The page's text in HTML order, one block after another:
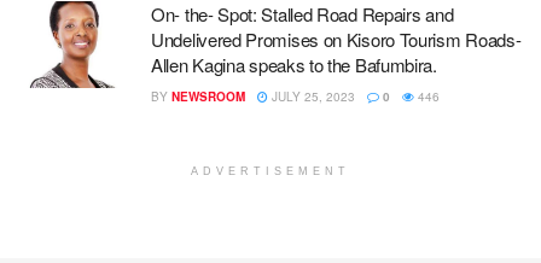
On- the- Spot: Stalled Road Repairs and
Undelivered Promises on Kisoro Tourism Roads-
Allen Kagina speaks to the Bafumbira.
BY NEWSROOM JULY 25, 2023 0 446
ADVERTISEMENT